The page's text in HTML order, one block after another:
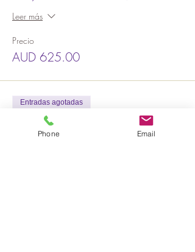
Leer más
Precio
AUD 625.00
Entradas agotadas
Tipo de entrada
2nd Release $675 (Until 19/7)
Phone Email